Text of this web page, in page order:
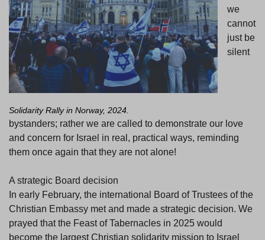
Solidarity Rally in Norway, 2024.
we
cannot
just be
silent
bystanders; rather we are called to demonstrate our love
and concern for Israel in real, practical ways, reminding
them once again that they are not alone!
A strategic Board decision
In early February, the international Board of Trustees of the
Christian Embassy met and made a strategic decision. We
prayed that the Feast of Tabernacles in 2025 would
become the largest Christian solidarity mission to Israel